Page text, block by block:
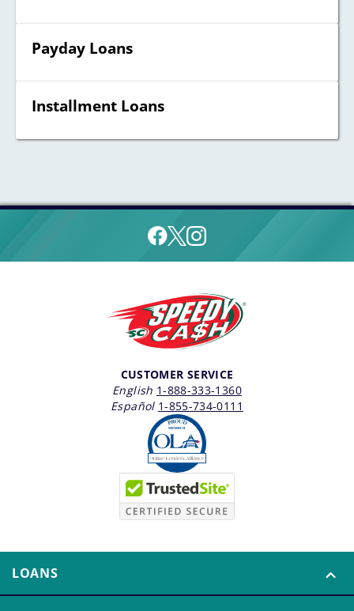
Payday Loans
Installment Loans
CUSTOMER SERVICE
English 1-888-333-1360
Español 1-855-734-0111
LOANS